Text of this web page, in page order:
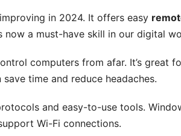
in 2024. It offers easy
now a must-have skill in our digital
computers from afar. It’s great
time and reduce headaches.
and easy-to-use tools.
Wi-Fi connections.